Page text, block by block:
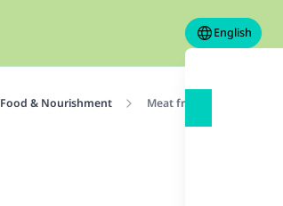
English
Food & Nourishment Meat from dubious